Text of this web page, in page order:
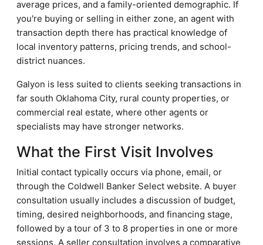
average prices, and a family-oriented demographic. If
you're buying or selling in either zone, an agent with
transaction depth there has practical knowledge of
local inventory patterns, pricing trends, and school-
district nuances.
Galyon is less suited to clients seeking transactions in
far south Oklahoma City, rural county properties, or
commercial real estate, where other agents or
specialists may have stronger networks.
What the First Visit Involves
Initial contact typically occurs via phone, email, or
through the Coldwell Banker Select website. A buyer
consultation usually includes a discussion of budget,
timing, desired neighborhoods, and financing stage,
followed by a tour of 3 to 8 properties in one or more
sessions. A seller consultation involves a comparative